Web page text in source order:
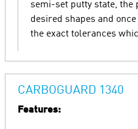
semi-set putty state, the
desired shapes and
the exact tolerances
CARBOGUARD 1340
Features: